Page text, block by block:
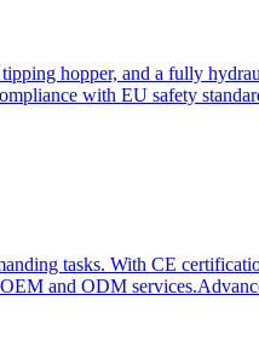
hopper, and a fully
with EU safety
tasks. With CE
and ODM